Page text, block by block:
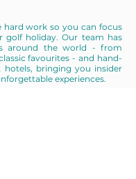
hard work so you can focus
golf holiday. Our team has
around the world - from
favourites - and hand-
hotels, bringing you insider
experiences.